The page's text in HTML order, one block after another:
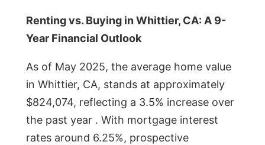
Renting vs. Buying in Whittier, CA: A 9-
Year Financial Outlook
As of May 2025, the average home value
in Whittier, CA, stands at approximately
$824,074, reflecting a 3.5% increase over
the past year . With mortgage interest
rates around 6.25%, prospective